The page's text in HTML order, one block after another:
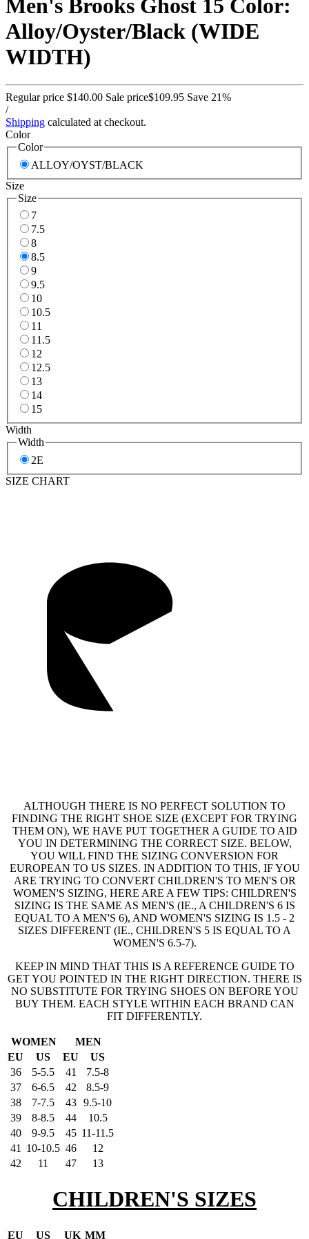
Men's Brooks Ghost 15 Color:
Alloy/Oyster/Black (WIDE
WIDTH)
Regular price $140.00 Sale price$109.95 Save 21%
/
Shipping calculated at checkout.
Color
Color
ALLOY/OYST/BLACK
Size
Size
7
7.5
8
8.5
9
9.5
10
10.5
11
11.5
12
12.5
13
14
15
Width
Width
2E
SIZE CHART
ALTHOUGH THERE IS NO PERFECT SOLUTION TO
FINDING THE RIGHT SHOE SIZE (EXCEPT FOR TRYING
THEM ON), WE HAVE PUT TOGETHER A GUIDE TO AID
YOU IN DETERMINING THE CORRECT SIZE. BELOW,
YOU WILL FIND THE SIZING CONVERSION FOR
EUROPEAN TO US SIZES. IN ADDITION TO THIS, IF YOU
ARE TRYING TO CONVERT CHILDREN'S TO MEN'S OR
WOMEN'S SIZING, HERE ARE A FEW TIPS: CHILDREN'S
SIZING IS THE SAME AS MEN'S (IE., A CHILDREN'S 6 IS
EQUAL TO A MEN'S 6), AND WOMEN'S SIZING IS 1.5 - 2
SIZES DIFFERENT (IE., CHILDREN'S 5 IS EQUAL TO A
WOMEN'S 6.5-7).
KEEP IN MIND THAT THIS IS A REFERENCE GUIDE TO
GET YOU POINTED IN THE RIGHT DIRECTION. THERE IS
NO SUBSTITUTE FOR TRYING SHOES ON BEFORE YOU
BUY THEM. EACH STYLE WITHIN EACH BRAND CAN
FIT DIFFERENTLY.
WOMEN
MEN
EU
US EU
US
36
5-5.5 41
7.5-8
37
6-6.5 42
8.5-9
38
7-7.5 43
9.5-10
39
8-8.5 44
10.5
40
9-9.5 45 11-11.5
41
10-10.5 46
12
42
11 47 13
CHILDREN'S SIZES
EU US UK MM